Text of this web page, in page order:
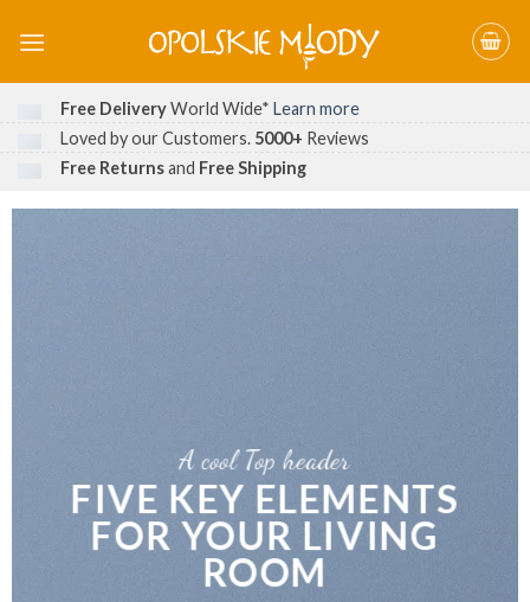
Free DeliveryWorld Wide* Learn more
Loved by our Customers. 5000+ Reviews
Free Returnsand Free Shipping
A cool Top header
FIVE KEY ELEMENTS
FOR YOUR LIVING
ROOM